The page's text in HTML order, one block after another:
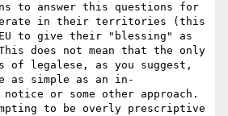
to answer this questions for
in their territories (this
to give their "blessing" as
does not mean that the only
of legalese, as you suggest,
as simple as an in-
or some other approach.
to be overly prescriptive